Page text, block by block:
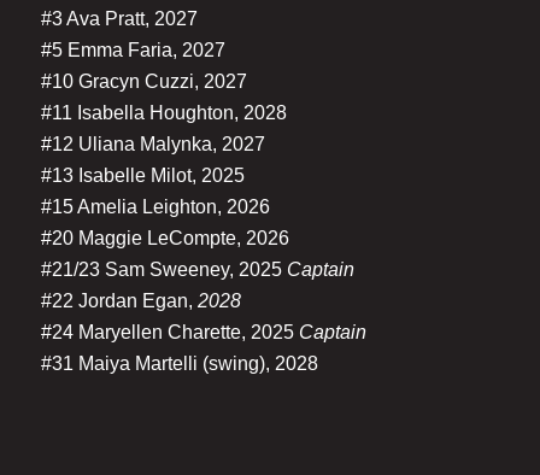
#3 Ava Pratt, 2027
#5 Emma Faria, 2027
#10 Gracyn Cuzzi, 2027
#11 Isabella Houghton, 2028
#12 Uliana Malynka, 2027
#13 Isabelle Milot, 2025
#15 Amelia Leighton, 2026
#20 Maggie LeCompte, 2026
#21/23 Sam Sweeney, 2025 Captain
#22 Jordan Egan, 2028
#24 Maryellen Charette, 2025 Captain
#31 Maiya Martelli (swing), 2028